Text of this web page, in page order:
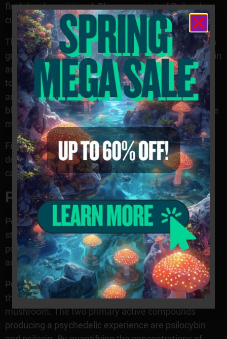
flesh has been injured. The spore print of Psilocybe
cubensis is dark purple-brown.
The stem of this mushroom species is white and can
grow up to 6 cm long and 0.2 cm thick. Its gills are thin
and widely spaced, often with a whitish edge at the
top. Psilocybe cubensis also has an annulus or ring
around the stem, which can range from light to dark
blue in shade depending on the maturity or age of the
mushroom.
Finally, this mushroom species has a distinct odor
described as a musky or earthy-like smell. In some
cases, it may have a slightly pungent smell as well.
Potency
Potency levels vary widely among specimens and
strains, meaning it is essential to understand how
potency is measured to compare different varieties
accurately.
Potency testing is typically conducted by measuring
the amount of psychoactive compounds in the
mushroom. The two primary active compounds
producing a psychedelic experience are psilocybin